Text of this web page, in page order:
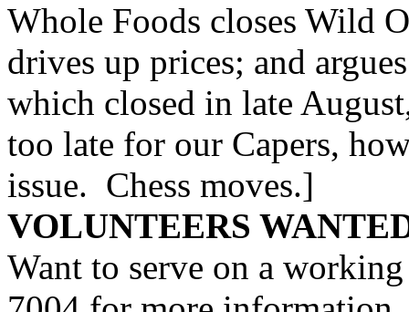
Whole Foods closes Wild
drives up prices; and
which closed in late
too late for our Capers,
issue. Chess moves.]
VOLUNTEERS
Want to serve on a